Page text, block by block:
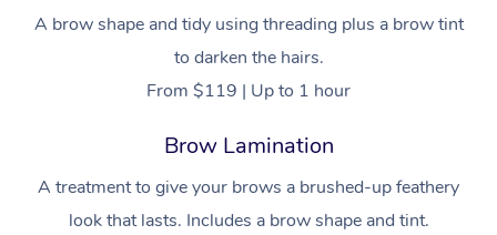
A brow shape and tidy using threading plus a brow tint
to darken the hairs.
From $119 | Up to 1 hour
Brow Lamination
A treatment to give your brows a brushed-up feathery
look that lasts. Includes a brow shape and tint.